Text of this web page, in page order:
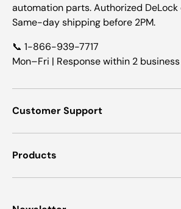
automation parts. Authorized
Same-day shipping before 2PM.
📞 1-866-939-7717
Mon–Fri | Response within 2
Customer Support
Products